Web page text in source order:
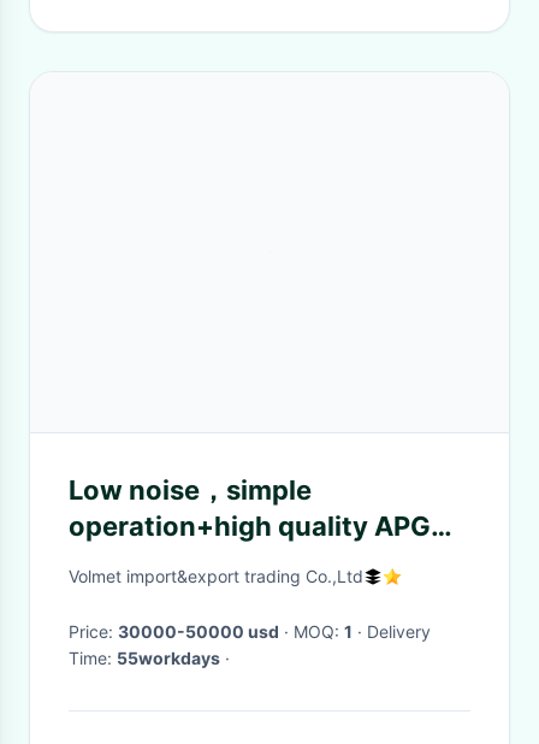
Low noise，simple
operation+high quality APG
machine (mixing machine)
Volmet import&export trading Co.,Ltd
Price: 30000-50000 usd · MOQ: 1 · Delivery
Time: 55workdays ·